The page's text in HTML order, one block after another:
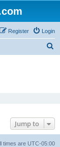
Login
Register
Jump to
times are UTC-05:00